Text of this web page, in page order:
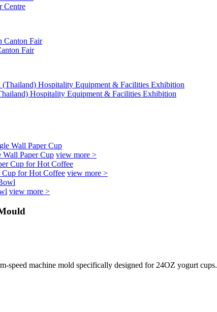
Centre
Fair
Hospitality Equipment & Facilities Exhibition
Wall Paper Cup view more >
Cup for Hot Coffee view more >
view more >
speed machine mold specifically designed for 24OZ yogurt cups.